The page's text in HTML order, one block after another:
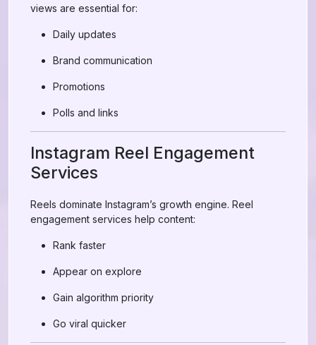
views are essential for:
Daily updates
Brand communication
Promotions
Polls and links
Instagram Reel Engagement
Services
Reels dominate Instagram’s growth engine. Reel
engagement services help content:
Rank faster
Appear on explore
Gain algorithm priority
Go viral quicker